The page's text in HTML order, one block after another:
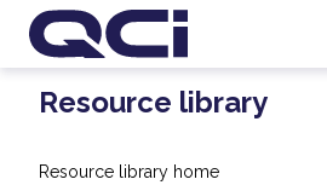
Resource library
Resource library home